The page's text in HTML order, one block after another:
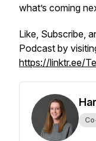
what’s coming
Like, Subscribe,
Podcast by
https://linktr.ee/